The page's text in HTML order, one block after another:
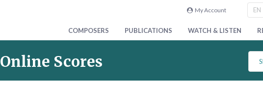
My Account
COMPOSERS PUBLICATIONS WATCH & LISTEN
Online Scores
e
a